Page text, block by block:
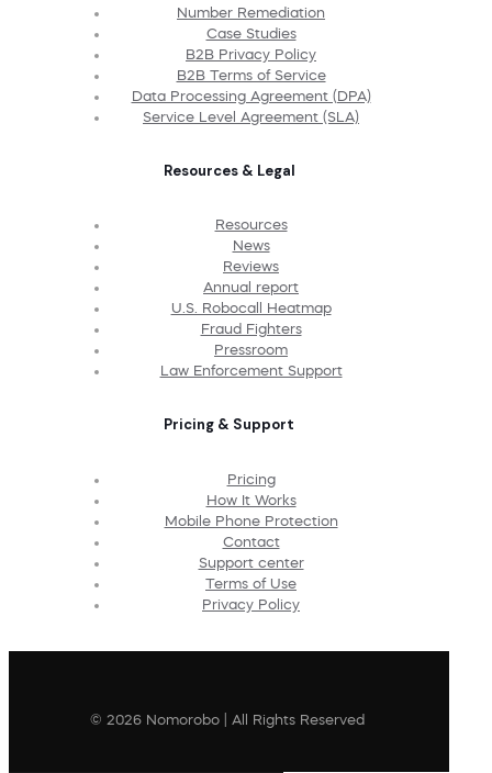
Number Remediation
Case Studies
B2B Privacy Policy
B2B Terms of Service
Data Processing Agreement (DPA)
Service Level Agreement (SLA)
Resources & Legal
Resources
News
Reviews
Annual report
U.S. Robocall Heatmap
Fraud Fighters
Pressroom
Law Enforcement Support
Pricing & Support
Pricing
How It Works
Mobile Phone Protection
Contact
Support center
Terms of Use
Privacy Policy
© 2026 Nomorobo | All Rights Reserved